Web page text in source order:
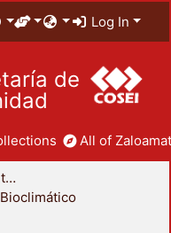
Log In
de
All of
División de Ciencias y Artes para el Diseño